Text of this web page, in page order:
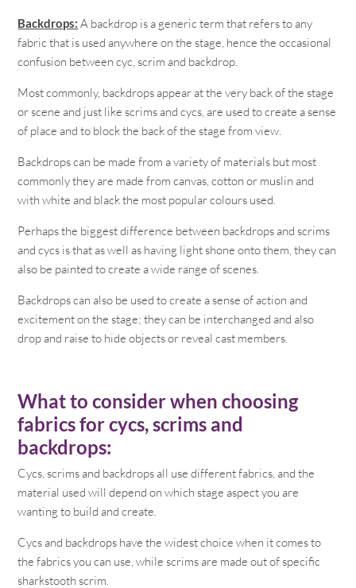
Backdrops: A backdrop is a generic term that refers to any
fabric that is used anywhere on the stage, hence the occasional
confusion between cyc, scrim and backdrop.
Most commonly, backdrops appear at the very back of the stage
or scene and just like scrims and cycs, are used to create a sense
of place and to block the back of the stage from view.
Backdrops can be made from a variety of materials but most
commonly they are made from canvas, cotton or muslin and
with white and black the most popular colours used.
Perhaps the biggest difference between backdrops and scrims
and cycs is that as well as having light shone onto them, they can
also be painted to create a wide range of scenes.
Backdrops can also be used to create a sense of action and
excitement on the stage; they can be interchanged and also
drop and raise to hide objects or reveal cast members.
What to consider when choosing
fabrics for cycs, scrims and
backdrops:
Cycs, scrims and backdrops all use different fabrics, and the
material used will depend on which stage aspect you are
wanting to build and create.
Cycs and backdrops have the widest choice when it comes to
the fabrics you can use, while scrims are made out of specific
sharkstooth scrim.